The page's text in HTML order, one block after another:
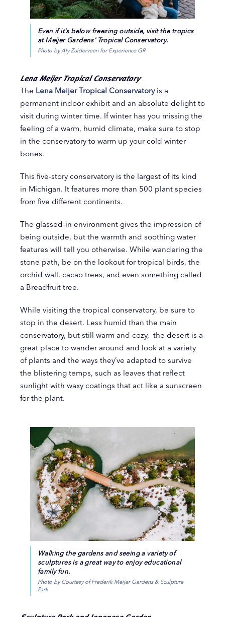
Even if it's below freezing outside, visit the tropics
at Meijer Gardens' Tropical Conservatory.
Photo by Aly Zuiderveen for Experience GR
Lena Meijer Tropical Conservatory
The Lena Meijer Tropical Conservatoryis a
permanent indoor exhibit and an absolute delight to
visit during winter time. If winter has you missing the
feeling of a warm, humid climate, make sure to stop
in the conservatory to warm up your cold winter
bones.
This five-story conservatory is the largest of its kind
in Michigan. It features more than 500 plant species
from five different continents.
The glassed-in environment gives the impression of
being outside, but the warmth and soothing water
features will tell you otherwise. While wandering the
stone path, be on the lookout for tropical birds, the
orchid wall, cacao trees, and even something called
a Breadfruit tree.
While visiting the tropical conservatory, be sure to
stop in the desert. Less humid than the main
conservatory, but still warm and cozy, the desert is a
great place to wander around and look at a variety
of plants and the ways they’ve adapted to survive
the blistering temps, such as leaves that reflect
sunlight with waxy coatings that act like a sunscreen
for the plant.
Walking the gardens and seeing a variety of
sculptures is a great way to enjoy educational
family fun.
Photo by Courtesy of Frederik Meijer Gardens & Sculpture
Park